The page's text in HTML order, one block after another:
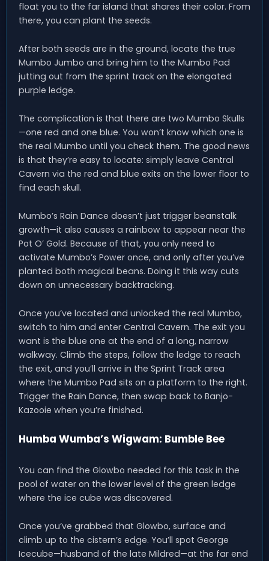
float you to the far island that shares their color. From
there, you can plant the seeds.
After both seeds are in the ground, locate the true
Mumbo Jumbo and bring him to the Mumbo Pad
jutting out from the sprint track on the elongated
purple ledge.
The complication is that there are two Mumbo Skulls
—one red and one blue. You won’t know which one is
the real Mumbo until you check them. The good news
is that they’re easy to locate: simply leave Central
Cavern via the red and blue exits on the lower floor to
find each skull.
Mumbo’s Rain Dance doesn’t just trigger beanstalk
growth—it also causes a rainbow to appear near the
Pot O’ Gold. Because of that, you only need to
activate Mumbo’s Power once, and only after you’ve
planted both magical beans. Doing it this way cuts
down on unnecessary backtracking.
Once you’ve located and unlocked the real Mumbo,
switch to him and enter Central Cavern. The exit you
want is the blue one at the end of a long, narrow
walkway. Climb the steps, follow the ledge to reach
the exit, and you’ll arrive in the Sprint Track area
where the Mumbo Pad sits on a platform to the right.
Trigger the Rain Dance, then swap back to Banjo-
Kazooie when you’re finished.
Humba Wumba’s Wigwam: Bumble Bee
You can find the Glowbo needed for this task in the
pool of water on the lower level of the green ledge
where the ice cube was discovered.
Once you’ve grabbed that Glowbo, surface and
climb up to the cistern’s edge. You’ll spot George
Icecube—husband of the late Mildred—at the far end